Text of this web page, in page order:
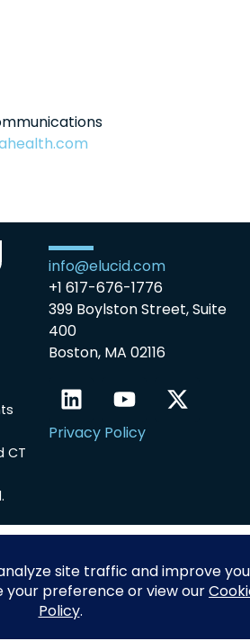
info@elucid.com
+1 617-676-1776
399 Boylston Street, Suite
400
Boston, MA 02116
CT
Privacy Policy